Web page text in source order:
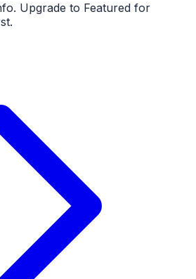
Upgrade to Featured for